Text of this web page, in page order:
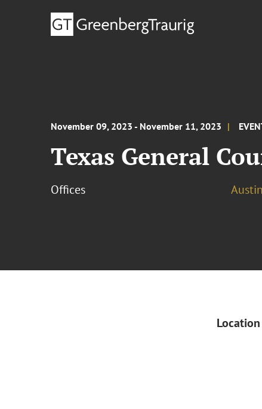
November 09, 2023 - November 11, 2023
Texas General
Offices Austin